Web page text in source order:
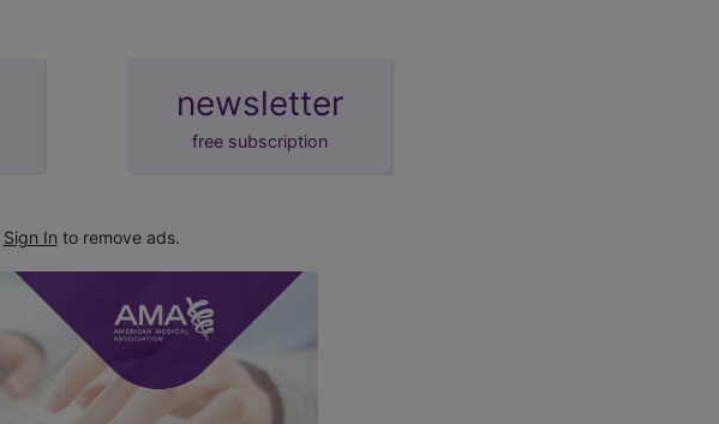
newsletter
free subscription
Sign In to remove ads.